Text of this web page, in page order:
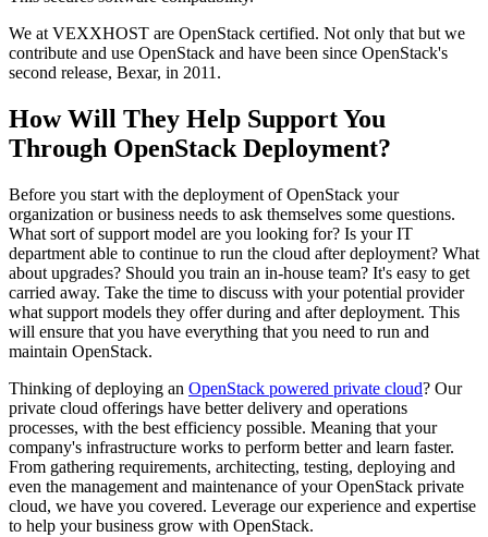
We at VEXXHOST are OpenStack certified. Not only that but we
contribute and use OpenStack and have been since OpenStack's
second release, Bexar, in 2011.
How Will They Help Support You
Through OpenStack Deployment?
Before you start with the deployment of OpenStack your
organization or business needs to ask themselves some questions.
What sort of support model are you looking for? Is your IT
department able to continue to run the cloud after deployment? What
about upgrades? Should you train an in-house team? It's easy to get
carried away. Take the time to discuss with your potential provider
what support models they offer during and after deployment. This
will ensure that you have everything that you need to run and
maintain OpenStack.
Thinking of deploying an OpenStack powered private cloud? Our
private cloud offerings have better delivery and operations
processes, with the best efficiency possible. Meaning that your
company's infrastructure works to perform better and learn faster.
From gathering requirements, architecting, testing, deploying and
even the management and maintenance of your OpenStack private
cloud, we have you covered. Leverage our experience and expertise
to help your business grow with OpenStack.